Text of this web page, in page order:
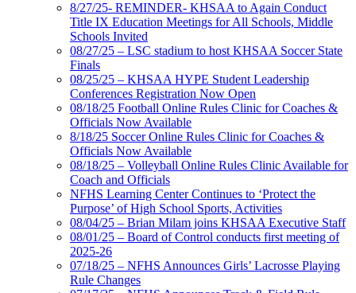
8/27/25- REMINDER- KHSAA to Again Conduct
Title IX Education Meetings for All Schools, Middle
Schools Invited
08/27/25 – LSC stadium to host KHSAA Soccer State
Finals
08/25/25 – KHSAA HYPE Student Leadership
Conferences Registration Now Open
08/18/25 Football Online Rules Clinic for Coaches &
Officials Now Available
8/18/25 Soccer Online Rules Clinic for Coaches &
Officials Now Available
08/18/25 – Volleyball Online Rules Clinic Available for
Coach and Officials
NFHS Learning Center Continues to ‘Protect the
Purpose’ of High School Sports, Activities
08/04/25 – Brian Milam joins KHSAA Executive Staff
08/01/25 – Board of Control conducts first meeting of
2025-26
07/18/25 – NFHS Announces Girls’ Lacrosse Playing
Rule Changes